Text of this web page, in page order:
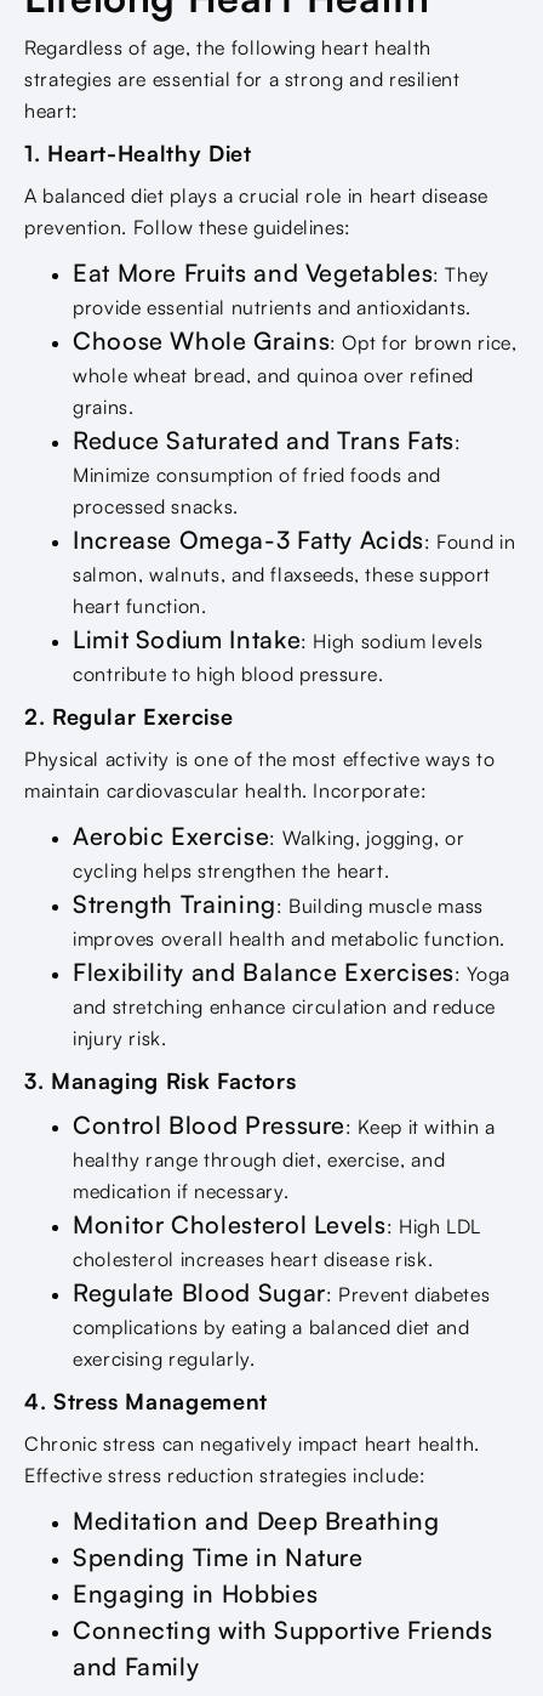
Regardless of age, the following heart health
strategies are essential for a strong and resilient
heart:
1. Heart-Healthy Diet
A balanced diet plays a crucial role in heart disease
prevention. Follow these guidelines:
Eat More Fruits and Vegetables: They
provide essential nutrients and antioxidants.
Choose Whole Grains: Opt for brown rice,
whole wheat bread, and quinoa over refined
grains.
Reduce Saturated and Trans Fats:
Minimize consumption of fried foods and
processed snacks.
Increase Omega-3 Fatty Acids: Found in
salmon, walnuts, and flaxseeds, these support
heart function.
Limit Sodium Intake: High sodium levels
contribute to high blood pressure.
2. Regular Exercise
Physical activity is one of the most effective ways to
maintain cardiovascular health. Incorporate:
Aerobic Exercise: Walking, jogging, or
cycling helps strengthen the heart.
Strength Training: Building muscle mass
improves overall health and metabolic function.
Flexibility and Balance Exercises: Yoga
and stretching enhance circulation and reduce
injury risk.
3. Managing Risk Factors
Control Blood Pressure: Keep it within a
healthy range through diet, exercise, and
medication if necessary.
Monitor Cholesterol Levels: High LDL
cholesterol increases heart disease risk.
Regulate Blood Sugar: Prevent diabetes
complications by eating a balanced diet and
exercising regularly.
4. Stress Management
Chronic stress can negatively impact heart health.
Effective stress reduction strategies include:
Meditation and Deep Breathing
Spending Time in Nature
Engaging in Hobbies
Connecting with Supportive Friends
and Family